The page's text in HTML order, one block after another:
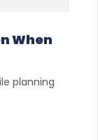
When
planning